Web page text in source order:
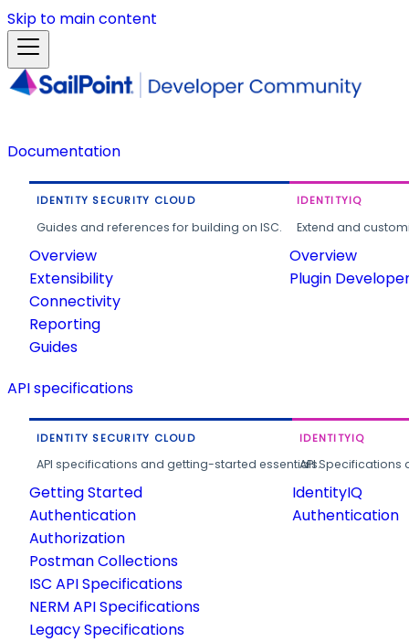
Skip to main content
Documentation
IDENTITY SECURITY CLOUD
Guides and references for building on ISC.
Overview
Extensibility
Connectivity
Reporting
Guides
IDENTITYIQ
Extend and
Overview
Plugin
API specifications
IDENTITY SECURITY CLOUD
API specifications and getting-started essentials.
Getting Started
Authentication
Authorization
Postman Collections
ISC API Specifications
NERM API Specifications
Legacy Specifications
IDENTITYIQ
API
IdentityIQ
Authentication